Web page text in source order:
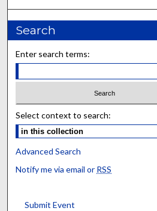
Search
Enter search terms:
Select context to search:
Advanced Search
Notify me via email or RSS
Submit Event